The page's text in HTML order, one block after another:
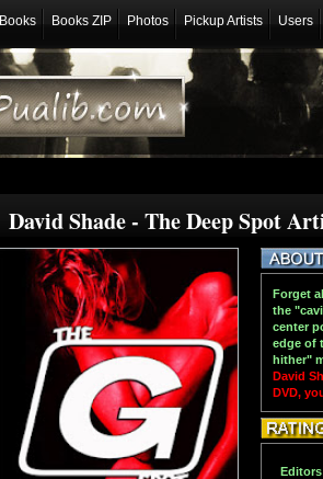
Books Books ZIP Photos Pickup Artists Users
David Shade - The Deep Spot
Forget
the
center
edge of
hither"
David
DVD,